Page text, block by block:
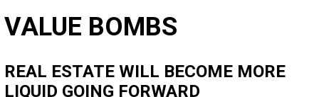
VALUE BOMBS
REAL ESTATE WILL BECOME MORE
LIQUID GOING FORWARD